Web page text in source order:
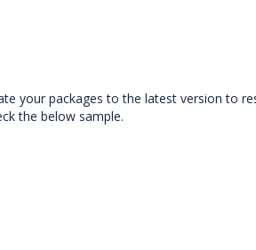
your packages to the latest version to
the below sample.